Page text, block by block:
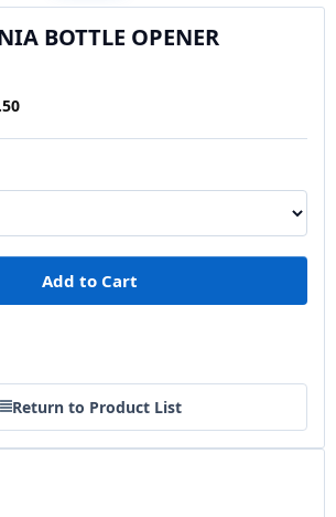
BOTTLE OPENER
Return to Product List